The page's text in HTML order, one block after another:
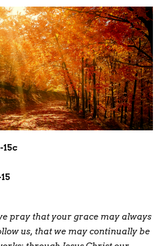
15c
pray that your grace may always
us, that we may continually be